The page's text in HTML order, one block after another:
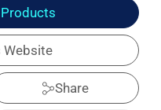
Website
Share